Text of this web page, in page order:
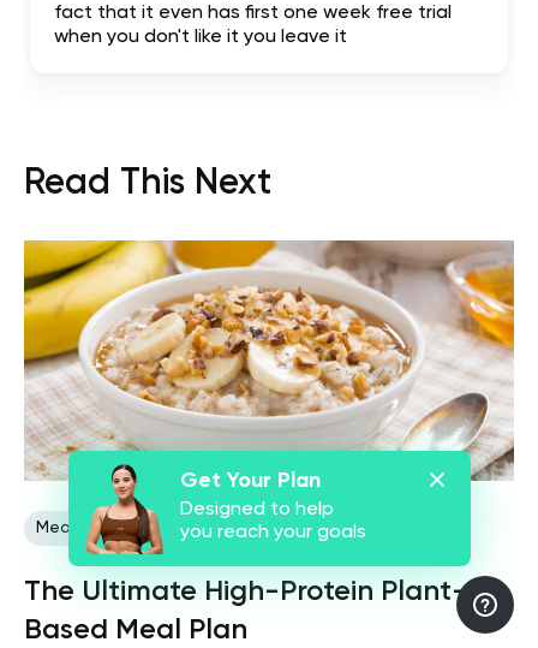
fact that it even has first one week free trial
when you don't like it you leave it
Read This Next
Meal Plans Plant Based
The Ultimate High-Protein Plant-
Based Meal Plan
Get Your Plan
Designed to help
you reach your goals